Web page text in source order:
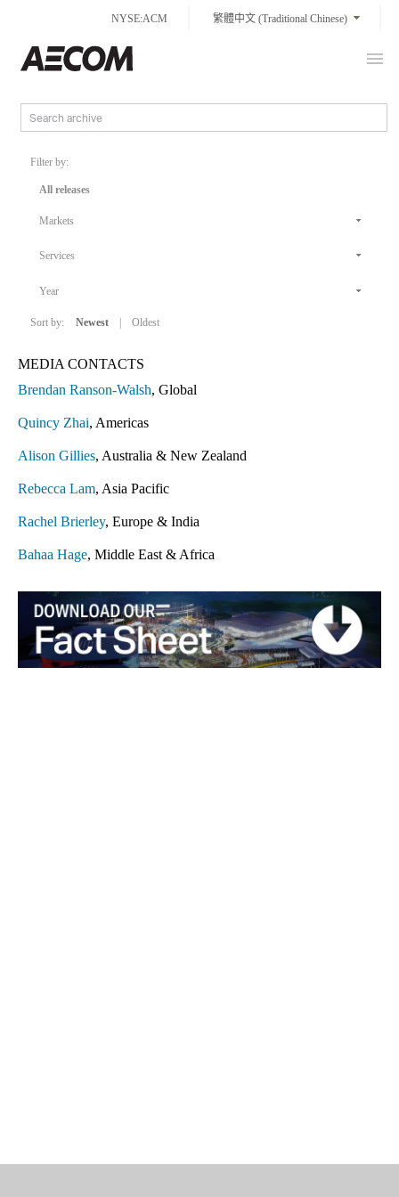
content
NYSE:ACM 繁體中文 (Traditional Chinese)
Filter by:
All releases
Markets
Services
Year
Sort by: Newest Oldest
MEDIA CONTACTS
Brendan Ranson-Walsh, Global
Quincy Zhai, Americas
Alison Gillies, Australia & New Zealand
Rebecca Lam, Asia Pacific
Rachel Brierley, Europe & India
Bahaa Hage, Middle East & Africa